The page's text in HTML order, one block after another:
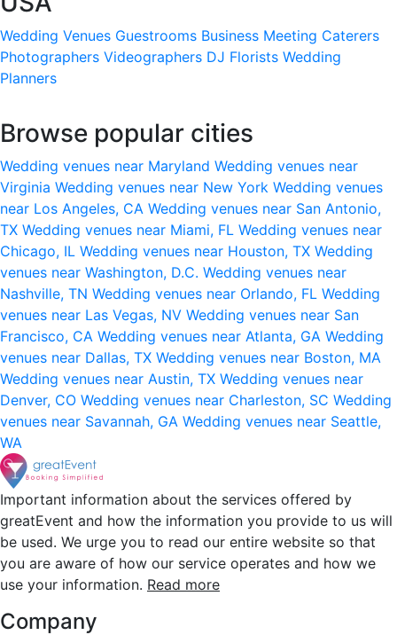
Wedding Venues Guestrooms Business Meeting Caterers
Photographers Videographers DJ Florists Wedding
Planners
Browse popular cities
Wedding venues near Maryland Wedding venues near
Virginia Wedding venues near New York Wedding venues
near Los Angeles, CA Wedding venues near San Antonio,
TX Wedding venues near Miami, FL Wedding venues near
Chicago, IL Wedding venues near Houston, TX Wedding
venues near Washington, D.C. Wedding venues near
Nashville, TN Wedding venues near Orlando, FL Wedding
venues near Las Vegas, NV Wedding venues near San
Francisco, CA Wedding venues near Atlanta, GA Wedding
venues near Dallas, TX Wedding venues near Boston, MA
Wedding venues near Austin, TX Wedding venues near
Denver, CO Wedding venues near Charleston, SC Wedding
venues near Savannah, GA Wedding venues near Seattle,
WA
Important information about the services offered by
greatEvent and how the information you provide to us will
be used. We urge you to read our entire website so that
you are aware of how our service operates and how we
use your information. Read more
Company